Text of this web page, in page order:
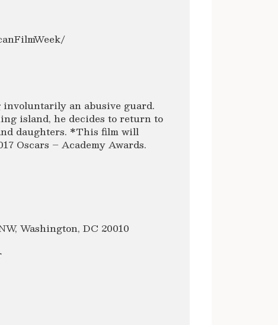
an abusive guard.
island, he decides to return to
daughters. *This film will
Oscars – Academy Awards.
Washington, DC 20010